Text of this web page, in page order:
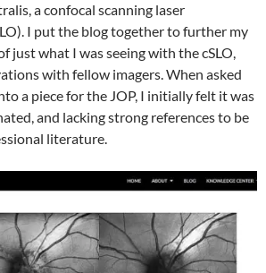
a confocal scanning laser
I put the blog together to further my
just what I was seeing with the cSLO,
with fellow imagers. When asked
a piece for the JOP, I initially felt it was
and lacking strong references to be
literature.